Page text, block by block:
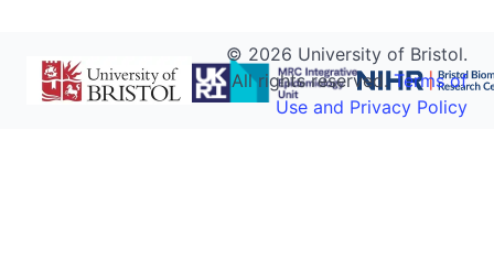
© 2026 University of Bristol.
All rights reserved.Terms of
Use and Privacy Policy